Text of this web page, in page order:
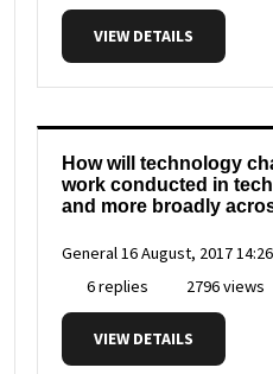
VIEW DETAILS
How will technology
work conducted in
and more broadly
General16 August, 2017 14:26
6 replies
2796 views
VIEW DETAILS